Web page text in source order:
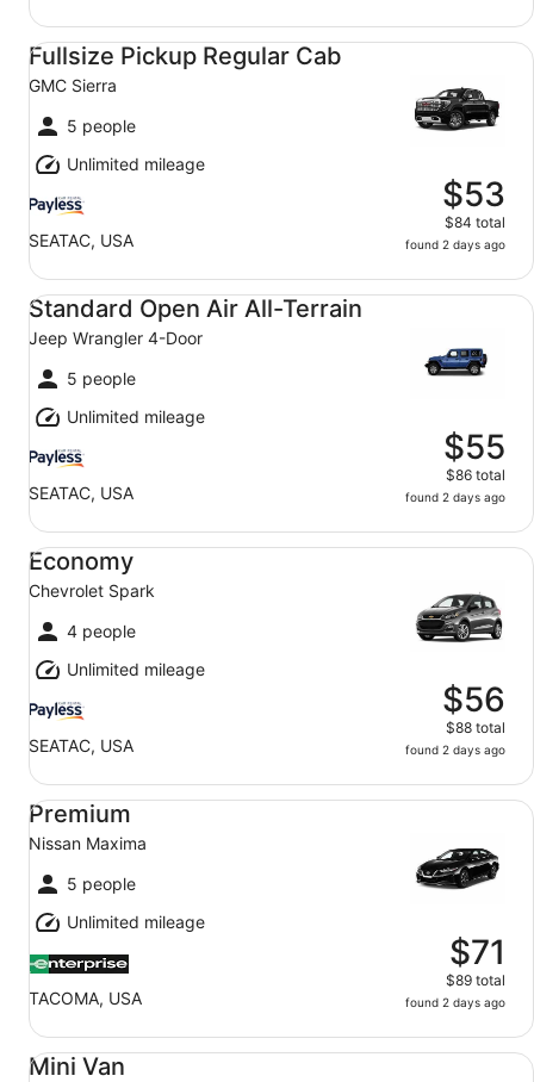
Fullsize Pickup Regular Cab
GMC Sierra
5 people
Unlimited mileage
SEATAC, USA
$53
$84 total
found 2 days ago
Fullsize Pickup Regular Cab GMC Sierra
Standard Open Air All-Terrain
Jeep Wrangler 4-Door
5 people
Unlimited mileage
SEATAC, USA
$55
$86 total
found 2 days ago
Standard Open Air All-Terrain Jeep Wrangler 4-Door
Economy
Chevrolet Spark
4 people
Unlimited mileage
SEATAC, USA
$56
$88 total
found 2 days ago
Economy Chevrolet Spark
Premium
Nissan Maxima
5 people
Unlimited mileage
TACOMA, USA
$71
$89 total
found 2 days ago
Premium Nissan Maxima
Mini Van
Mini Van Chrysler Pacifica